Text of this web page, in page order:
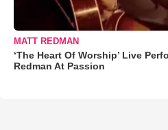
MATT REDMAN
‘The Heart Of Worship’ Live
Redman At Passion